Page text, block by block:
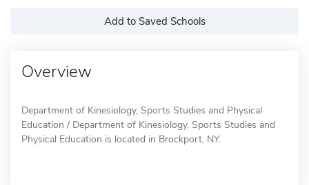
Add to Saved Schools
Overview
Department of Kinesiology, Sports Studies and Physical
Education / Department of Kinesiology, Sports Studies and
Physical Education is located in Brockport, NY.